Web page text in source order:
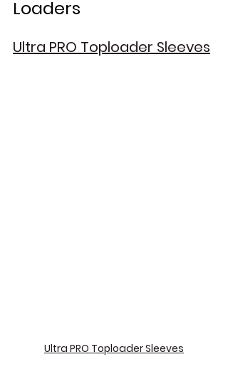
Loaders
Ultra PRO Toploader Sleeves
Ultra PRO Toploader Sleeves